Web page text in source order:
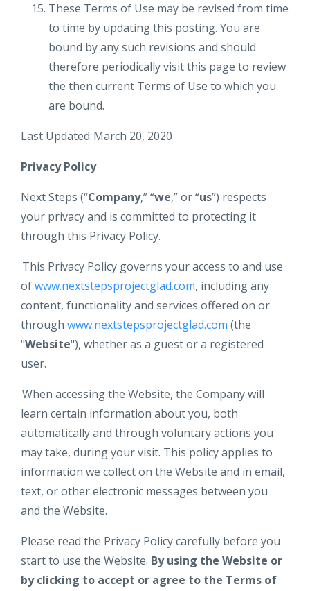
These Terms of Use may be revised from time
to time by updating this posting. You are
bound by any such revisions and should
therefore periodically visit this page to review
the then current Terms of Use to which you
are bound.
Last Updated: March 20, 2020
Privacy Policy
Next Steps (“Company,” “we,” or “us”) respects
your privacy and is committed to protecting it
through this Privacy Policy.
This Privacy Policy governs your access to and use
ofwww.nextstepsprojectglad.com, including any
content, functionality and services offered on or
through www.nextstepsprojectglad.com (the
"Website"), whether as a guest or a registered
user.
When accessing the Website, the Company will
learn certain information about you, both
automatically and through voluntary actions you
may take, during your visit. This policy applies to
information we collect on the Website and in email,
text, or other electronic messages between you
and the Website.
Please read the Privacy Policy carefully before you
start to use the Website. By using the Website or
by clicking to accept or agree to the Terms of